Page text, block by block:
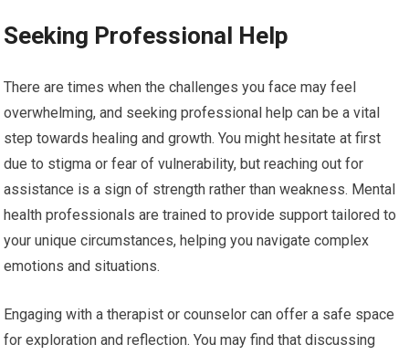
Seeking Professional Help
There are times when the challenges you face may feel
overwhelming, and seeking professional help can be a vital
step towards healing and growth. You might hesitate at first
due to stigma or fear of vulnerability, but reaching out for
assistance is a sign of strength rather than weakness. Mental
health professionals are trained to provide support tailored to
your unique circumstances, helping you navigate complex
emotions and situations.
Engaging with a therapist or counselor can offer a safe space
for exploration and reflection. You may find that discussing